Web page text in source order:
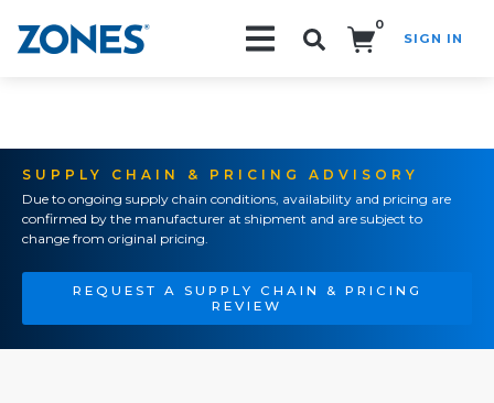
0
SIGN IN
SUPPLY CHAIN & PRICING ADVISORY
Due to ongoing supply chain conditions, availability and pricing are
confirmed by the manufacturer at shipment and are subject to
change from original pricing.
REQUEST A SUPPLY CHAIN & PRICING
REVIEW